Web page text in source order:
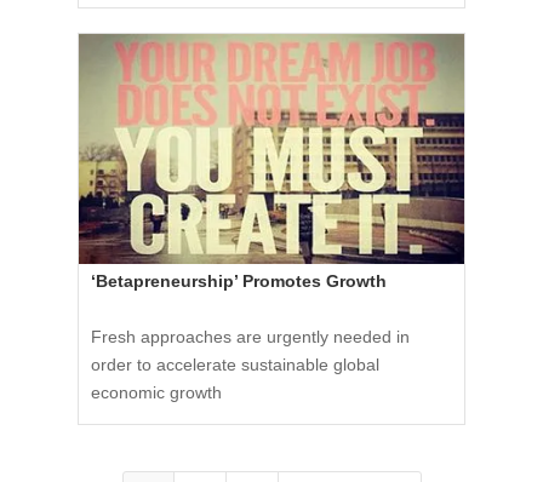
‘Betapreneurship’ Promotes Growth
Fresh approaches are urgently needed in
order to accelerate sustainable global
economic growth